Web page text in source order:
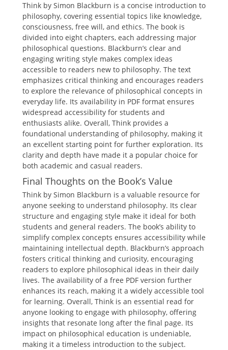
Think by Simon Blackburn is a concise introduction to
philosophy, covering essential topics like knowledge,
consciousness, free will, and ethics. The book is
divided into eight chapters, each addressing major
philosophical questions. Blackburn’s clear and
engaging writing style makes complex ideas
accessible to readers new to philosophy. The text
emphasizes critical thinking and encourages readers
to explore the relevance of philosophical concepts in
everyday life. Its availability in PDF format ensures
widespread accessibility for students and
enthusiasts alike. Overall, Think provides a
foundational understanding of philosophy, making it
an excellent starting point for further exploration. Its
clarity and depth have made it a popular choice for
both academic and casual readers.
Final Thoughts on the Book’s Value
Think by Simon Blackburn is a valuable resource for
anyone seeking to understand philosophy. Its clear
structure and engaging style make it ideal for both
students and general readers. The book’s ability to
simplify complex concepts ensures accessibility while
maintaining intellectual depth. Blackburn’s approach
fosters critical thinking and curiosity, encouraging
readers to explore philosophical ideas in their daily
lives. The availability of a free PDF version further
enhances its reach, making it a widely accessible tool
for learning. Overall, Think is an essential read for
anyone looking to engage with philosophy, offering
insights that resonate long after the final page. Its
impact on philosophical education is undeniable,
making it a timeless introduction to the subject.